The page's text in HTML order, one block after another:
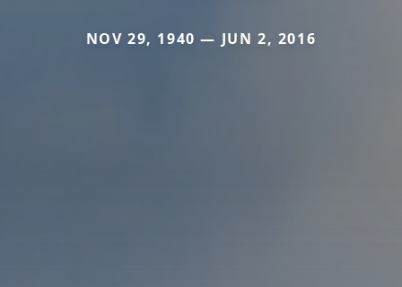
NOV 29, 1940 — JUN 2, 2016